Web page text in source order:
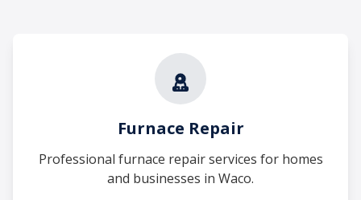
Furnace Repair
Professional furnace repair services for homes
and businesses in Waco.